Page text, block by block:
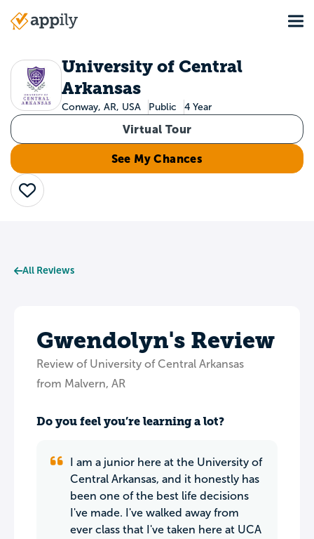
Main
University of Central
Arkansas
Conway, AR, USA Public 4 Year
Virtual Tour
See My Chances
Save
All Reviews
Gwendolyn's Review
Review of University of Central Arkansas
from Malvern, AR
Do you feel you’re learning a lot?
I am a junior here at the University of
Central Arkansas, and it honestly has
been one of the best life decisions
I've made. I've walked away from
ever class that I've taken here at UCA